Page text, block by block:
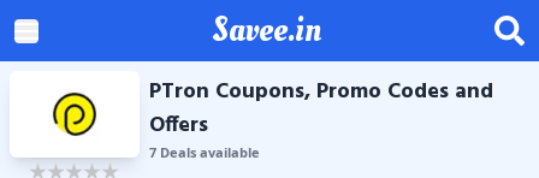
Savee.in
PTron Coupons, Promo Codes and
Offers
7Dealsavailable